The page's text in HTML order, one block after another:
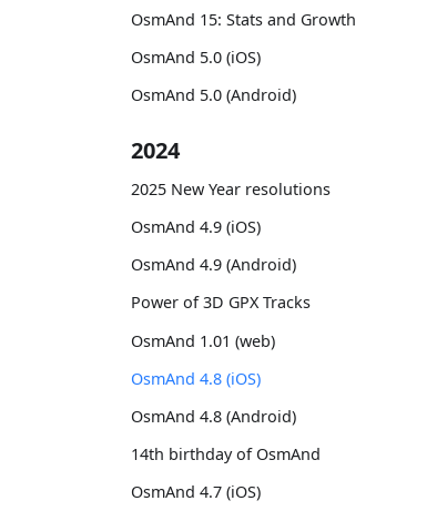
OsmAnd 15: Stats and Growth
OsmAnd 5.0 (iOS)
OsmAnd 5.0 (Android)
2024
2025 New Year resolutions
OsmAnd 4.9 (iOS)
OsmAnd 4.9 (Android)
Power of 3D GPX Tracks
OsmAnd 1.01 (web)
OsmAnd 4.8 (iOS)
OsmAnd 4.8 (Android)
14th birthday of OsmAnd
OsmAnd 4.7 (iOS)